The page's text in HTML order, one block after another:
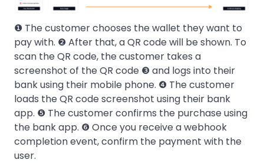
❶ The customer chooses the wallet they want to
pay with. ❷ After that, a QR code will be shown. To
scan the QR code, the customer takes a
screenshot of the QR code ❸ and logs into their
bank using their mobile phone. ❹ The customer
loads the QR code screenshot using their bank
app. ❺ The customer confirms the purchase using
the bank app. ❻ Once you receive a webhook
completion event, confirm the payment with the
user.